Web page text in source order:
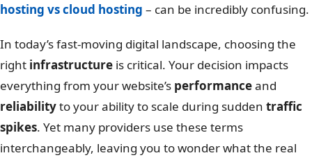
hosting vs cloud hosting – can be incredibly confusing.
In today’s fast-moving digital landscape, choosing the
right infrastructure is critical. Your decision impacts
everything from your website’s performanceand
reliabilityto your ability to scale during sudden traffic
spikes. Yet many providers use these terms
interchangeably, leaving you to wonder what the real